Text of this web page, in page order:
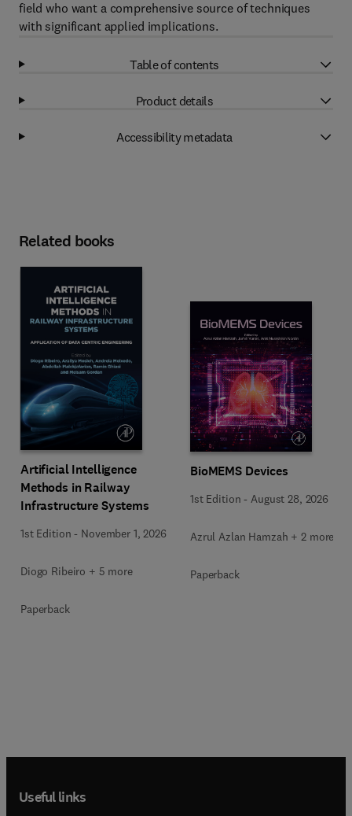
field who want a comprehensive source of techniques
with significant applied implications.
Table of contents
Product details
Accessibility metadata
Related books
Artificial Intelligence
Methods in Railway
Infrastructure Systems
1st Edition - November 1, 2026
Diogo Ribeiro + 5 more
Paperback
BioMEMS Devices
1st Edition - August 28, 2026
Azrul Azlan Hamzah + 2 more
Paperback
Useful links